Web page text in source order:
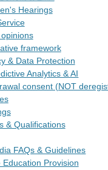
Hearings
framework
& Data Protection
Analytics & AI
consent (NOT
& Qualifications
FAQs & Guidelines
Education Provision